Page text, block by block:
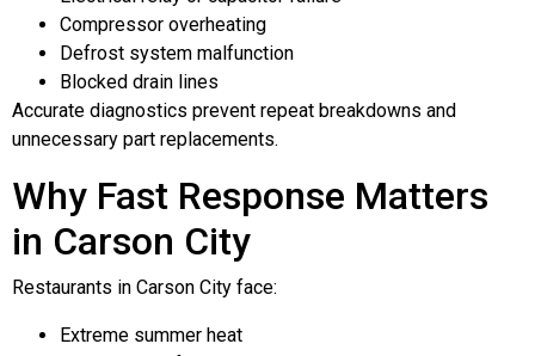
Compressor overheating
Defrost system malfunction
Blocked drain lines
Accurate diagnostics prevent repeat breakdowns and
unnecessary part replacements.
Why Fast Response Matters
in Carson City
Restaurants in Carson City face:
Extreme summer heat